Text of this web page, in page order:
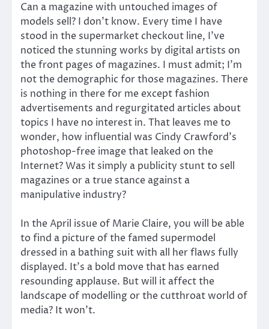
Can a magazine with untouched images of
models sell? I don’t know. Every time I have
stood in the supermarket checkout line, I’ve
noticed the stunning works by digital artists on
the front pages of magazines. I must admit; I’m
not the demographic for those magazines. There
is nothing in there for me except fashion
advertisements and regurgitated articles about
topics I have no interest in. That leaves me to
wonder, how influential was Cindy Crawford’s
photoshop-free image that leaked on the
Internet? Was it simply a publicity stunt to sell
magazines or a true stance against a
manipulative industry?
In the April issue of Marie Claire, you will be able
to find a picture of the famed supermodel
dressed in a bathing suit with all her flaws fully
displayed. It’s a bold move that has earned
resounding applause. But will it affect the
landscape of modelling or the cutthroat world of
media? It won’t.